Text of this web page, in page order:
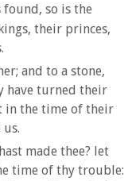
found, so is the
their princes,
and to a stone,
have turned their
in the time of their
made thee? let
time of thy trouble: